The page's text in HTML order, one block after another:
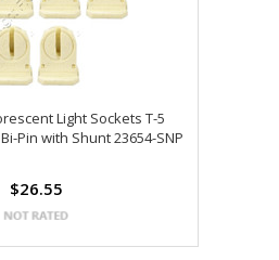
Light Sockets T-5
Pin with Shunt 23654-SNP
$26.55